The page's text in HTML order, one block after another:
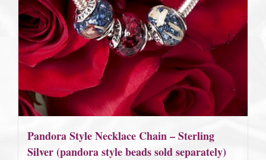
Pandora Style Necklace Chain – Sterling
Silver (pandora style beads sold separately)